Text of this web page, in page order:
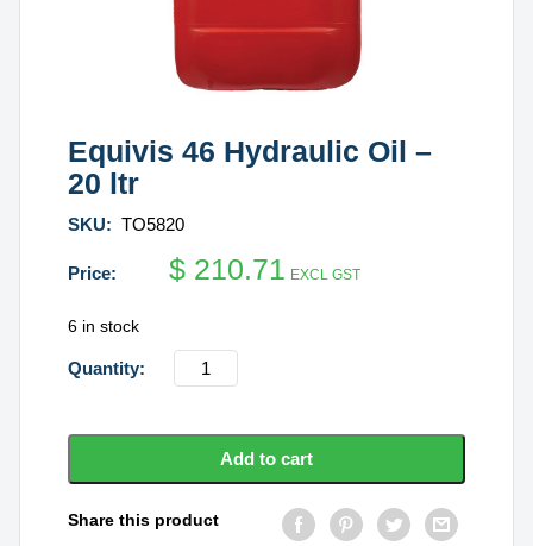
Equivis 46 Hydraulic Oil –
20 ltr
SKU: TO5820
$ 210.71 EXCL GST
6 in stock
Equivis
46
-
ltr
Add to cart
Share this product